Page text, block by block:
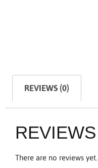
REVIEWS (0)
REVIEWS
There are no reviews yet.